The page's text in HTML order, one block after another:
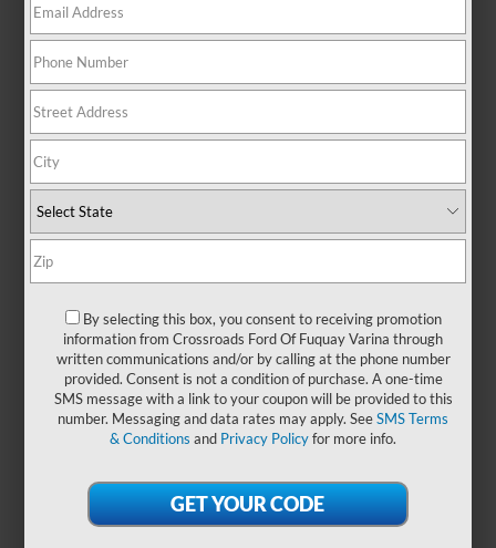
anyone who values room to move,
this SUV makes it easy to handle
navigating traffic or heading out on
comfortable on the go. Upgrade
your space by exploring new Ford
Expedition models
at
Crossroads
Ford of Fuquay-Varinaand enjoy
confidence that goes the distance!
Payment Calculator
By selecting this box, you consent to receiving promotion
information from Crossroads Ford Of Fuquay Varina through
written communications and/or by calling at the phone number
provided. Consent is not a condition of purchase. A one-time
SMS message with a link to your coupon will be provided to this
number. Messaging and data rates may apply. SeeSMS Terms
& Conditions and Privacy Policyfor more info.